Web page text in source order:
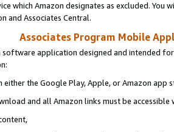
which Amazon designates as excluded. You
and Associates Central.
Associates Program Mobile
software application designed and intended
either the Google Play, Apple, or Amazon app
and all Amazon links must be